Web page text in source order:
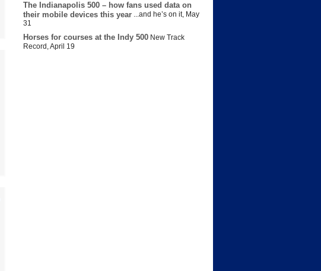
The Indianapolis 500 – how fans used data on
their mobile devices this year ...and he’s on it, May
31
Horses for courses at the Indy 500 New Track
Record ,April 19